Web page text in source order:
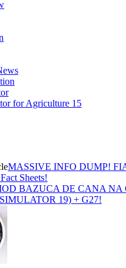
for Agriculture 15
MASSIVE INFO DUMP!
Sheets!
BAZUCA DE CANA NA
19) + G27!